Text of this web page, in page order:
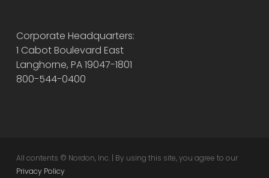
Corporate Headquarters:
1 Cabot Boulevard East
Langhorne, PA 19047-1801
800-544-0400
All contents © Nordon, Inc. | By using this site, you agree to our
Privacy Policy